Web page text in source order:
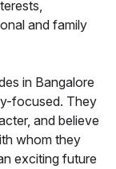
and family
in Bangalore
focused. They
and believe
whom they
exciting future